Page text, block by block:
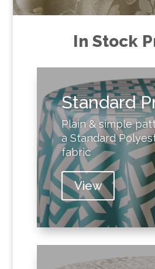
In Stock
Standard
Plain & simple
a Standard
fabric
View